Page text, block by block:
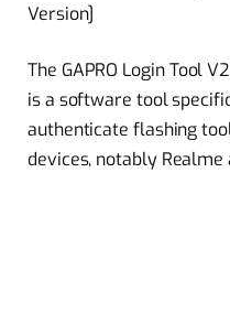
Version]
The GAPRO Login Tool
is a software tool
authenticate flashing
devices, notably Realme